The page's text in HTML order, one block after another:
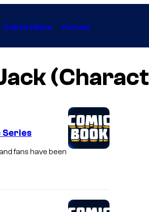
Collectibles Forum
Series
fans have been